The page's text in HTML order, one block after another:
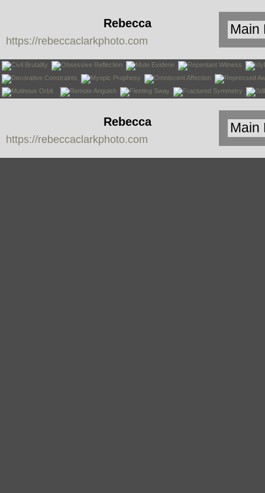
Rebecca
Clark
https://rebeccaclarkphoto.com
Rebecca
Clark
https://rebeccaclarkphoto.com